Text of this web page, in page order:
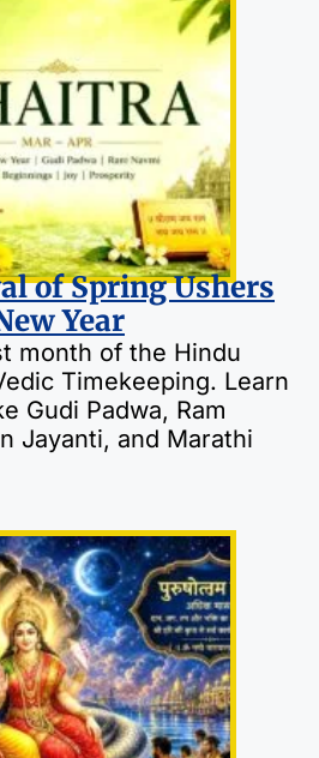
of Spring Ushers
Year
month of the Hindu
Timekeeping. Learn
Gudi Padwa, Ram
Jayanti, and Marathi